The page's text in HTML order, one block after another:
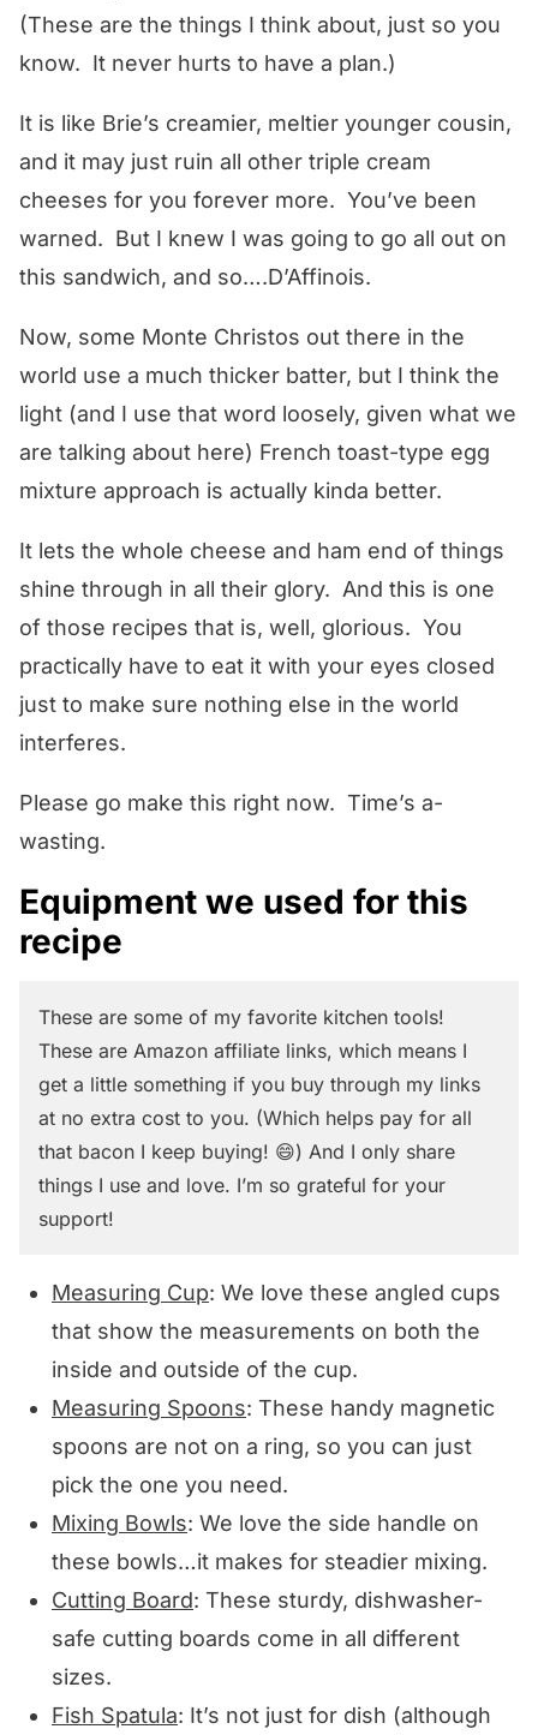
(These are the things I think about, just so you
know. It never hurts to have a plan.)
It is like Brie’s creamier, meltier younger cousin,
and it may just ruin all other triple cream
cheeses for you forever more. You’ve been
warned. But I knew I was going to go all out on
this sandwich, and so….D’Affinois.
Now, some Monte Christos out there in the
world use a much thicker batter, but I think the
light (and I use that word loosely, given what we
are talking about here) French toast-type egg
mixture approach is actually kinda better.
It lets the whole cheese and ham end of things
shine through in all their glory. And this is one
of those recipes that is, well, glorious. You
practically have to eat it with your eyes closed
just to make sure nothing else in the world
interferes.
Please go make this right now. Time’s a-
wasting.
Equipment we used for this
recipe
These are some of my favorite kitchen tools!
These are Amazon affiliate links, which means I
get a little something if you buy through my links
at no extra cost to you. (Which helps pay for all
that bacon I keep buying! 😄) And I only share
things I use and love. I’m so grateful for your
support!
Measuring Cup: We love these angled cups
that show the measurements on both the
inside and outside of the cup.
Measuring Spoons: These handy magnetic
spoons are not on a ring, so you can just
pick the one you need.
Mixing Bowls: We love the side handle on
these bowls…it makes for steadier mixing.
Cutting Board: These sturdy, dishwasher-
safe cutting boards come in all different
sizes.
Fish Spatula: It’s not just for dish (although